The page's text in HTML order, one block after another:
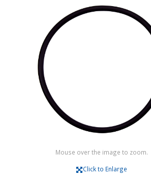
Mouse over the image to zoom.
Click to Enlarge